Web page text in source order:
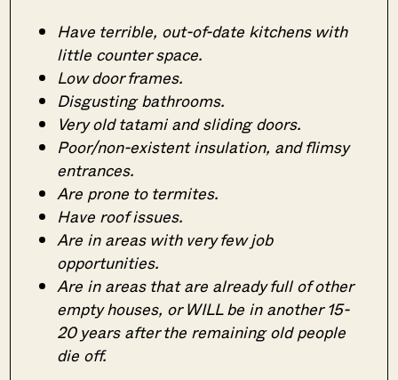
Have terrible, out-of-date kitchens with
little counter space.
Low door frames.
Disgusting bathrooms.
Very old tatami and sliding doors.
Poor/non-existent insulation, and flimsy
entrances.
Are prone to termites.
Have roof issues.
Are in areas with very few job
opportunities.
Are in areas that are already full of other
empty houses, or WILL be in another 15-
20 years after the remaining old people
die off.